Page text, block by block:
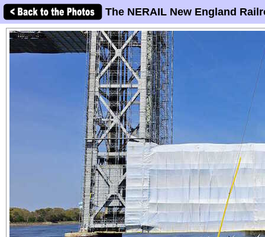
The NERAIL New England